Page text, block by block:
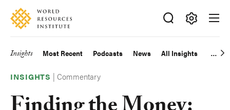
Skip
main
Accessibility
Making
Big
Happen
Main
navigation
Insights Most Recent Podcasts News All Insights
INSIGHTS |Commentary